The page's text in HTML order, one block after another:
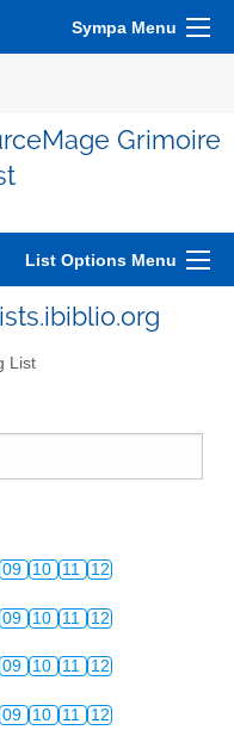
Sympa Menu
Grimoire
List Options Menu
List
09 10 11 12
09 10 11 12
09 10 11 12
09 10 11 12